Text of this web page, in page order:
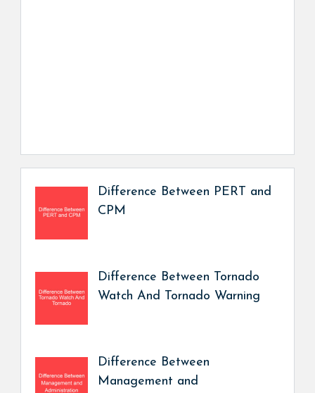
Difference Between PERT and
CPM
Difference Between Tornado
Watch And Tornado Warning
Difference Between
Management and